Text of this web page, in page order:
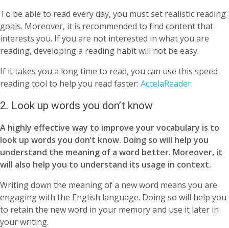
To be able to read every day, you must set realistic reading
goals. Moreover, it is recommended to find content that
interests you. If you are not interested in what you are
reading, developing a reading habit will not be easy.
If it takes you a long time to read, you can use this speed
reading tool to help you read faster: AccelaReader.
2. Look up words you don’t know
A highly effective way to improve your vocabulary is to
look up words you don’t know. Doing so will help you
understand the meaning of a word better. Moreover, it
will also help you to understand its usage in context.
Writing down the meaning of a new word means you are
engaging with the English language. Doing so will help you
to retain the new word in your memory and use it later in
your writing.